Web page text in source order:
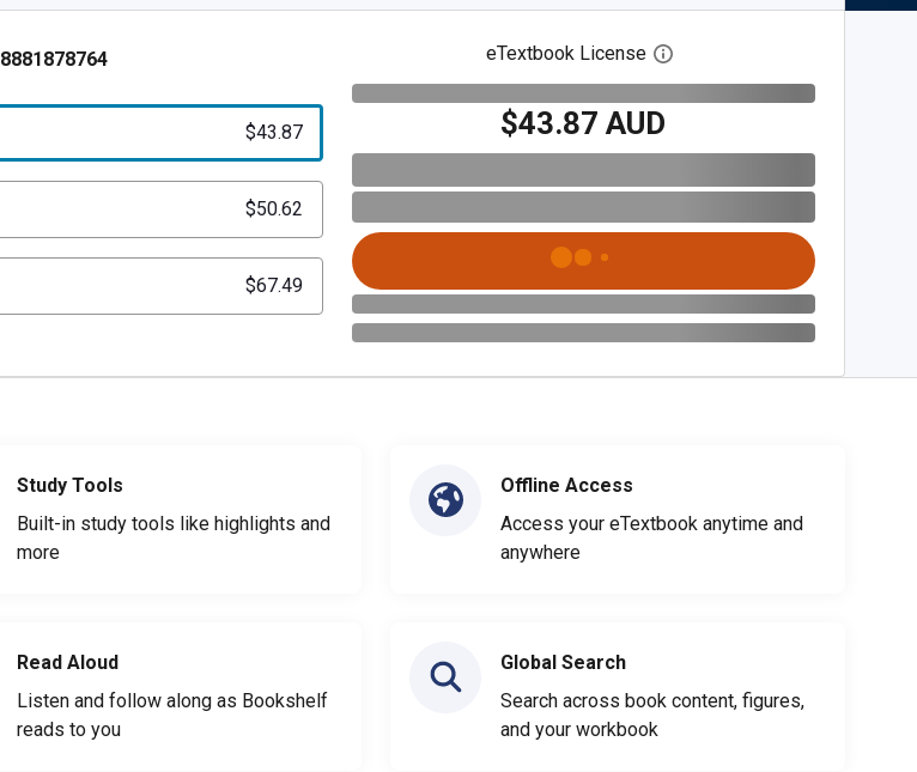
$43.87
$50.62
$67.49
eTextbook License Open digital license dialog
$43.87 AUD
Study Tools
Built-in study tools like highlights and
more
Read Aloud
Listen and follow along as Bookshelf
reads to you
Offline Access
Access your eTextbook anytime and
anywhere
Global Search
Search across book content, figures,
and your workbook